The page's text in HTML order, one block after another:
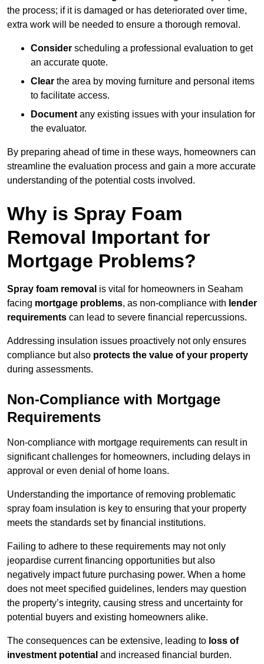
the process; if it is damaged or has deteriorated over time,
extra work will be needed to ensure a thorough removal.
Consider scheduling a professional evaluation to get
an accurate quote.
Clear the area by moving furniture and personal items
to facilitate access.
Document any existing issues with your insulation for
the evaluator.
By preparing ahead of time in these ways, homeowners can
streamline the evaluation process and gain a more accurate
understanding of the potential costs involved.
Why is Spray Foam
Removal Important for
Mortgage Problems?
Spray foam removal is vital for homeowners in Seaham
facing mortgage problems, as non-compliance with lender
requirements can lead to severe financial repercussions.
Addressing insulation issues proactively not only ensures
compliance but also protects the value of your property
during assessments.
Non-Compliance with Mortgage
Requirements
Non-compliance with mortgage requirements can result in
significant challenges for homeowners, including delays in
approval or even denial of home loans.
Understanding the importance of removing problematic
spray foam insulation is key to ensuring that your property
meets the standards set by financial institutions.
Failing to adhere to these requirements may not only
jeopardise current financing opportunities but also
negatively impact future purchasing power. When a home
does not meet specified guidelines, lenders may question
the property’s integrity, causing stress and uncertainty for
potential buyers and existing homeowners alike.
The consequences can be extensive, leading to loss of
investment potential and increased financial burden.